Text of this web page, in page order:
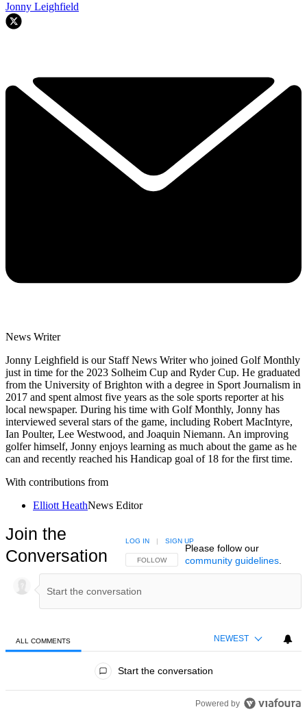
Jonny Leighfield
News Writer
Jonny Leighfield is our Staff News Writer who joined Golf Monthly
just in time for the 2023 Solheim Cup and Ryder Cup. He graduated
from the University of Brighton with a degree in Sport Journalism in
2017 and spent almost five years as the sole sports reporter at his
local newspaper. During his time with Golf Monthly, Jonny has
interviewed several stars of the game, including Robert MacIntyre,
Ian Poulter, Lee Westwood, and Joaquin Niemann. An improving
golfer himself, Jonny enjoys learning as much about the game as he
can and recently reached his Handicap goal of 18 for the first time.
With contributions from
Elliott HeathNews Editor
Join the
Conversation
FOLLOW THIS CONVERSATION TO BE NOTIFIED
FOLLOW
LOG IN | SIGN UP
Please follow our
community guidelines.
ALL COMMENTS NEWEST
Start the conversation
Powered by